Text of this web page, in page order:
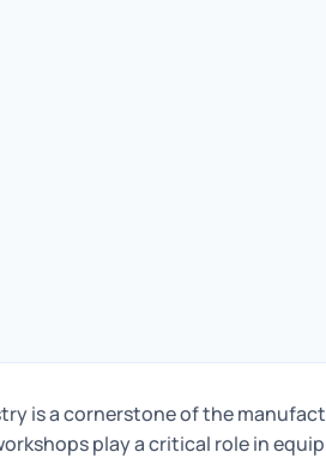
is a cornerstone of the
play a critical role in